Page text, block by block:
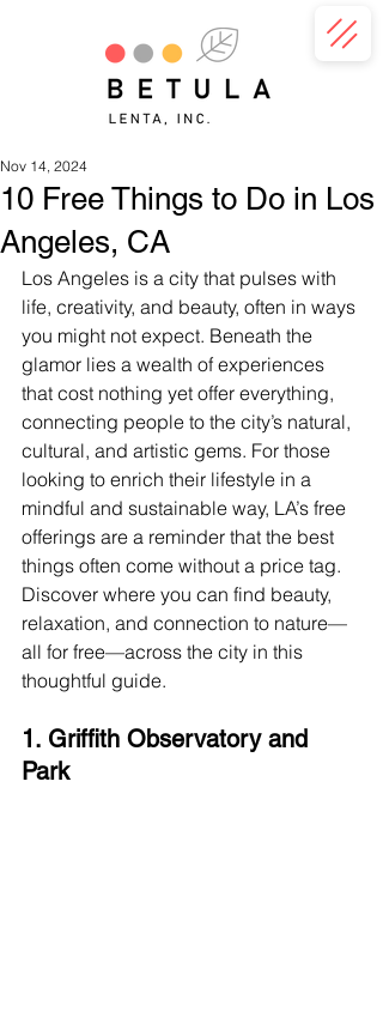
10 Free Things to Do in Los
Angeles, CA
Nov 14, 2024
Los Angeles is a city that pulses with
life, creativity, and beauty, often in ways
you might not expect. Beneath the
glamor lies a wealth of experiences
that cost nothing yet offer everything,
connecting people to the city’s natural,
cultural, and artistic gems. For those
looking to enrich their lifestyle in a
mindful and sustainable way, LA’s free
offerings are a reminder that the best
things often come without a price tag.
Discover where you can find beauty,
relaxation, and connection to nature—
all for free—across the city in this
thoughtful guide.
1. Griffith Observatory and
Park